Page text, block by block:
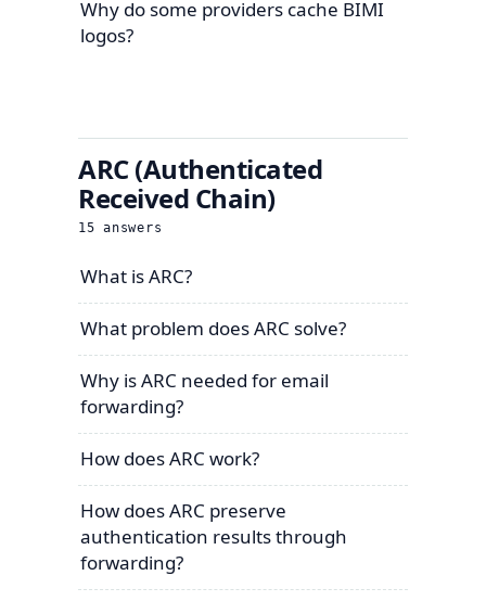
Why do some providers cache BIMI
logos?
ARC (Authenticated
Received Chain)
15 answers
What is ARC?
What problem does ARC solve?
Why is ARC needed for email
forwarding?
How does ARC work?
How does ARC preserve
authentication results through
forwarding?